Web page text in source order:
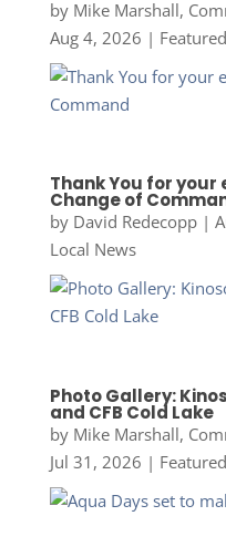
by Mike Marshall,
Aug 4, 2026 |
Thank You for
Change of
by David Redecopp|
Local News
Photo Gallery:
and CFB Cold Lake
by Mike Marshall,
Jul 31, 2026 |